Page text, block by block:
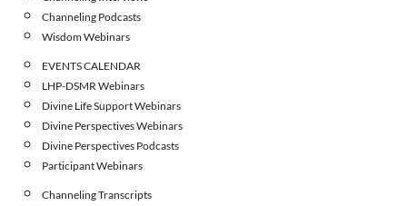
Channeling Podcasts
Wisdom Webinars
EVENTS CALENDAR
LHP-DSMR Webinars
Divine Life Support Webinars
Divine Perspectives Webinars
Divine Perspectives Podcasts
Participant Webinars
Channeling Transcripts